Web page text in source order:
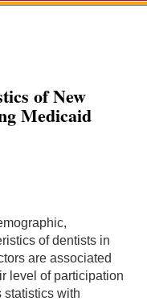
of New
Medicaid
of dentists in
are associated
level of participation
statistics with